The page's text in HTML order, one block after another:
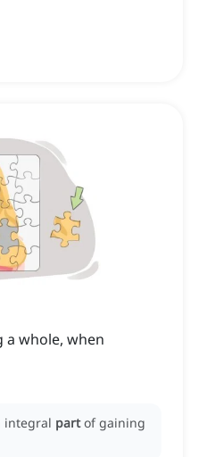
a whole, when
integral part of gaining